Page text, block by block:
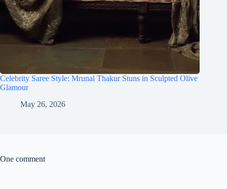
Celebrity Saree Style: Mrunal Thakur Stuns in Sculpted Olive
Glamour
May 26, 2026
One comment